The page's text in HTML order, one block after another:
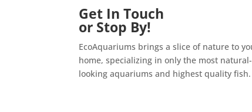
Get In Touch
or Stop By!
EcoAquariums brings a slice of nature to
home, specializing in only the most natural-
looking aquariums and highest quality fish.